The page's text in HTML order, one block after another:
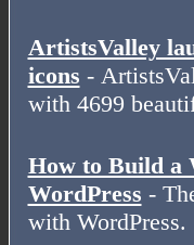
ArtistsValley
icons -
with 4699
How to Build a
WordPress -
with WordPress.